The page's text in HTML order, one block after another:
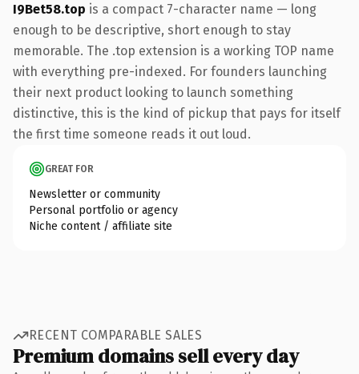
I9Bet58.top is a compact 7-character name — long
enough to be descriptive, short enough to stay
memorable. The .top extension is a working TOP name
with everything pre-indexed. For founders launching
their next product looking to launch something
distinctive, this is the kind of pickup that pays for itself
the first time someone reads it out loud.
GREAT FOR
Newsletter or community
Personal portfolio or agency
Niche content / affiliate site
RECENT COMPARABLE SALES
Premium domains sell every day